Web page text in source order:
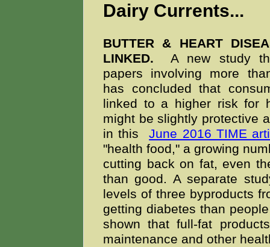
Dairy Currents...
BUTTER & HEART
LINKED.
A new study
papers involving more
has concluded that
linked to a higher risk for
might be slightly protective
in this
June 2016 TIME
"health food," a growing
cutting back on fat, even
than good. A separate
levels of three byproducts
getting diabetes than
shown that full-fat
maintenance and other